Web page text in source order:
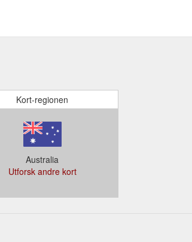
Kort-regionen
Australia
Utforsk andre kort